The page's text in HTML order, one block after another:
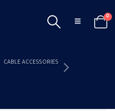
0
CABLE ACCESSORIES